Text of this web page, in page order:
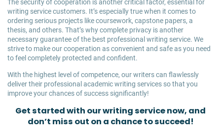
The security of cooperation is another critical factor, essential for
writing service customers. It’s especially true when it comes to
ordering serious projects like coursework, capstone papers, a
thesis, and others. That’s why complete privacy is another
necessary guarantee of the best professional writing service. We
strive to make our cooperation as convenient and safe as you need
to feel completely protected and confident.
With the highest level of competence, our writers can flawlessly
deliver their professional academic writing services so that you
improve your chances of success significantly!
Get started with our writing service now, and
don’t miss out on a chance to succeed!